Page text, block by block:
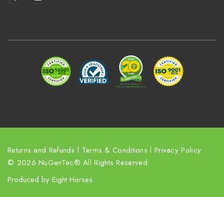
Returns and Refunds l Terms & Conditions l Privacy Policy
© 2026 NuGenTec® All Rights Reserved.
Produced by Eight Horses